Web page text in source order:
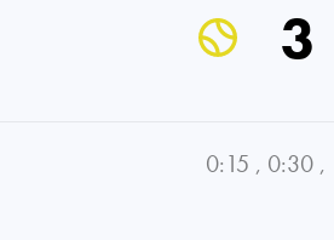
3
0:15 , 0:30 ,